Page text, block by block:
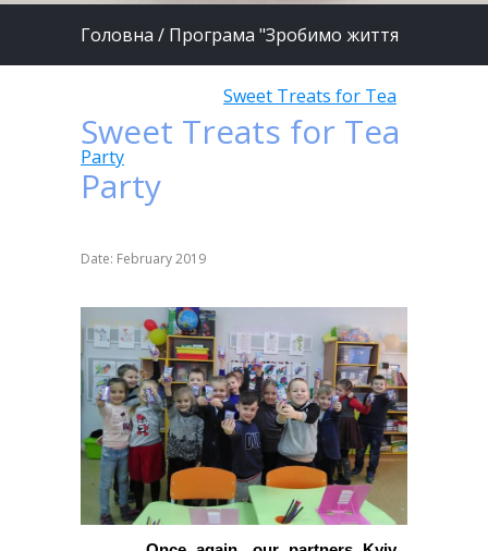
Головна / Програма "Зробимо життя
Sweet Treats for Tea
Party
Sweet Treats for Tea
Party
Date: February 2019